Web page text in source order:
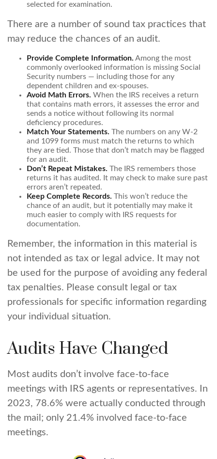
selected for examination.
There are a number of sound tax practices that
may reduce the chances of an audit.
Provide Complete Information. Among the most
commonly overlooked information is missing Social
Security numbers — including those for any
dependent children and ex-spouses.
Avoid Math Errors. When the IRS receives a return
that contains math errors, it assesses the error and
sends a notice without following its normal
deficiency procedures.
Match Your Statements. The numbers on any W-2
and 1099 forms must match the returns to which
they are tied. Those that don’t match may be flagged
for an audit.
Don’t Repeat Mistakes. The IRS remembers those
returns it has audited. It may check to make sure past
errors aren’t repeated.
Keep Complete Records. This won’t reduce the
chance of an audit, but it potentially may make it
much easier to comply with IRS requests for
documentation.
Remember, the information in this material is
not intended as tax or legal advice. It may not
be used for the purpose of avoiding any federal
tax penalties. Please consult legal or tax
professionals for specific information regarding
your individual situation.
Audits Have Changed
Most audits don’t involve face-to-face
meetings with IRS agents or representatives. In
2023, 78.6% were actually conducted through
the mail; only 21.4% involved face-to-face
meetings.